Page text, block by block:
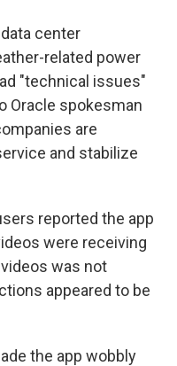
center
related power
"technical issues"
Oracle spokesman
are
and stabilize
reported the app
were receiving
was not
appeared to be
the app wobbly